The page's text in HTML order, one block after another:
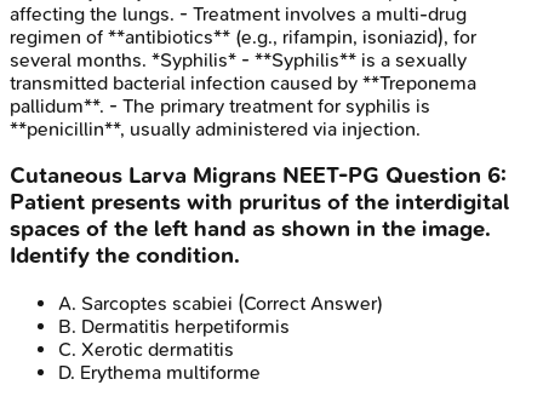
affecting the lungs. - Treatment involves a multi-drug
regimen of **antibiotics** (e.g., rifampin, isoniazid), for
several months. *Syphilis* - **Syphilis** is a sexually
transmitted bacterial infection caused by **Treponema
pallidum**. - The primary treatment for syphilis is
**penicillin**, usually administered via injection.
Cutaneous Larva Migrans NEET-PG Question 6:
Patient presents with pruritus of the interdigital
spaces of the left hand as shown in the image.
Identify the condition.
A. Sarcoptes scabiei (Correct Answer)
B. Dermatitis herpetiformis
C. Xerotic dermatitis
D. Erythema multiforme